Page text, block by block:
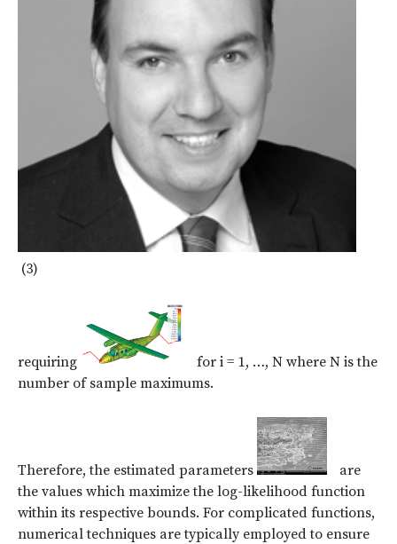
(3)
requiring
for i = 1, …, N where N is the
number of sample maximums.
Therefore, the estimated parameters
are
the values which maximize the log-likelihood function
within its respective bounds. For complicated functions,
numerical techniques are typically employed to ensure